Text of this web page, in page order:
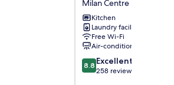
in
Garibaldi
Milan
Centre
Milan Centre
Kitchen
Laundry facilities
Free Wi-Fi
Air-conditioning
8.8
out
8.8 Excellent
258 reviews